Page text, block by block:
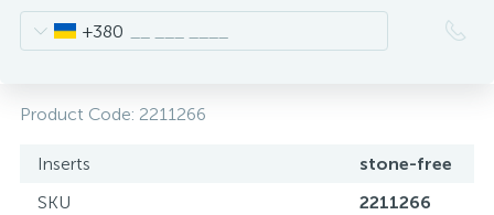
+380
Product Code: 2211266
Inserts
stone-free
SKU
2211266